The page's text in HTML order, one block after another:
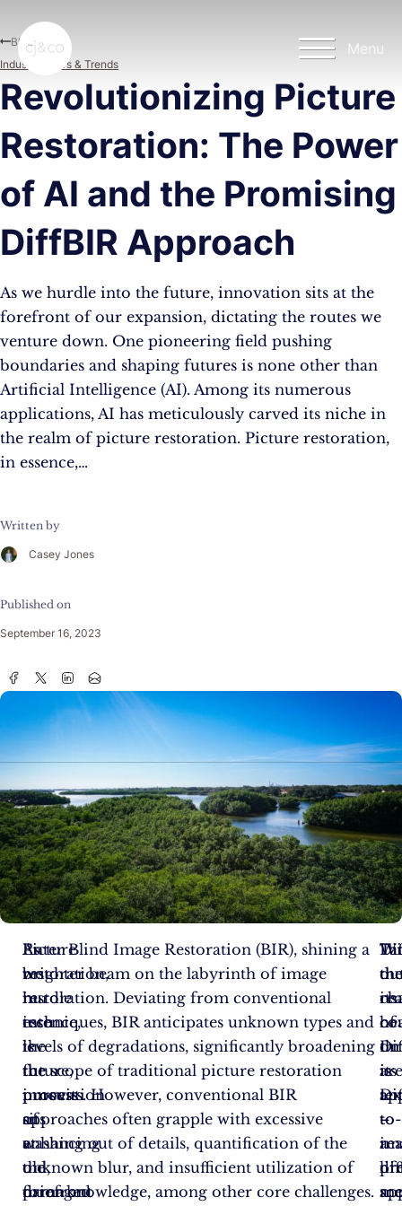
Menu
Revolutionizing Picture
Restoration: The Power
of AI and the Promising
DiffBIR Approach
As we hurdle into the future, innovation sits at the
forefront of our expansion, dictating the routes we
venture down. One pioneering field pushing
boundaries and shaping futures is none other than
Artificial Intelligence (AI). Among its numerous
applications, AI has meticulously carved its niche in
the realm of picture restoration. Picture restoration,
in essence,…
Written by
Casey Jones
Published on
September 16, 2023
Blog
Industry News & Trends
As
we
hurdle
into
the
future,
innovation
sits
at
the
forefront
Picture
restoration,
in
essence,
is
the
process
of
enhancing
old,
damaged
Enter Blind Image Restoration (BIR), shining a
brighter beam on the labyrinth of image
restoration. Deviating from conventional
techniques, BIR anticipates unknown types and
levels of degradations, significantly broadening
the scope of traditional picture restoration
pursuits. However, conventional BIR
approaches often grapple with excessive
washing out of details, quantification of the
unknown blur, and insufficient utilization of
prior knowledge, among other core challenges.
on
is
–
a
its
its
to
of
to-